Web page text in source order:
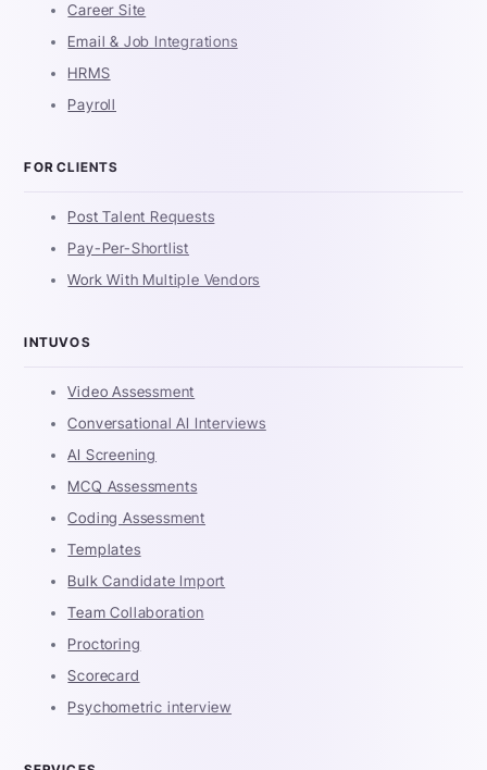
Career Site
Email & Job Integrations
HRMS
Payroll
FOR CLIENTS
Post Talent Requests
Pay-Per-Shortlist
Work With Multiple Vendors
INTUVOS
Video Assessment
Conversational AI Interviews
AI Screening
MCQ Assessments
Coding Assessment
Templates
Bulk Candidate Import
Team Collaboration
Proctoring
Scorecard
Psychometric interview